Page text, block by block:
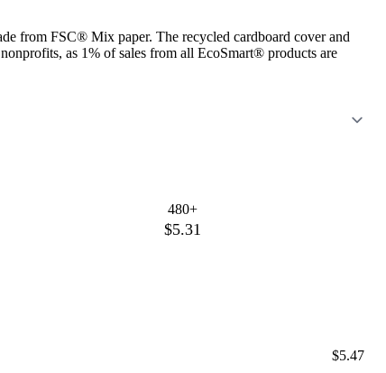
from FSC® Mix paper. The recycled cardboard cover and
as 1% of sales from all EcoSmart® products are
480+
$5.31
$5.47